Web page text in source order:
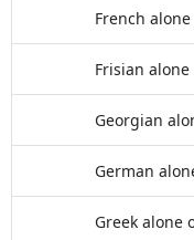
French
Frisian
Georgian
German
Greek alone